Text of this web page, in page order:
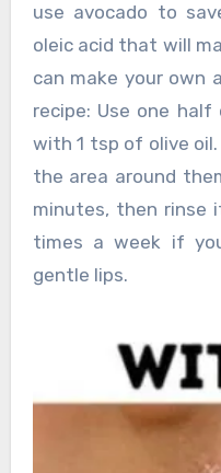
use avocado to
oleic acid that will
can make your own
recipe: Use one
with 1 tsp of olive
the area around
minutes, then rinse
times a week if
gentle lips.